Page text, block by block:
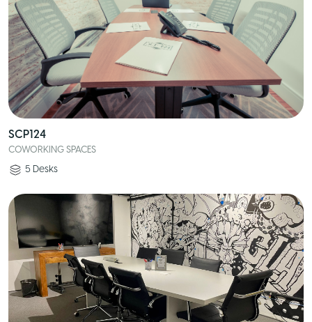
SCP124
COWORKING SPACES
5 Desks